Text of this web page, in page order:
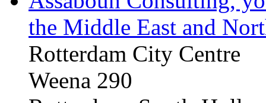
the Middle East and
Rotterdam City Centre
Weena 290